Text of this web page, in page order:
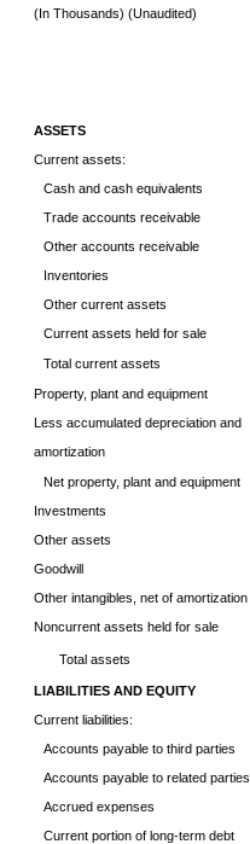
(In Thousands) (Unaudited)
ASSETS
Current assets:
Cash and cash equivalents
Trade accounts receivable
Other accounts receivable
Inventories
Other current assets
Current assets held for sale
Total current assets
Property, plant and equipment
Less accumulated depreciation and
amortization
Net property, plant and equipment
Investments
Other assets
Goodwill
Other intangibles, net of amortization
Noncurrent assets held for sale
Total assets
LIABILITIES AND EQUITY
Current liabilities:
Accounts payable to third parties
Accounts payable to related parties
Accrued expenses
Current portion of long-term debt